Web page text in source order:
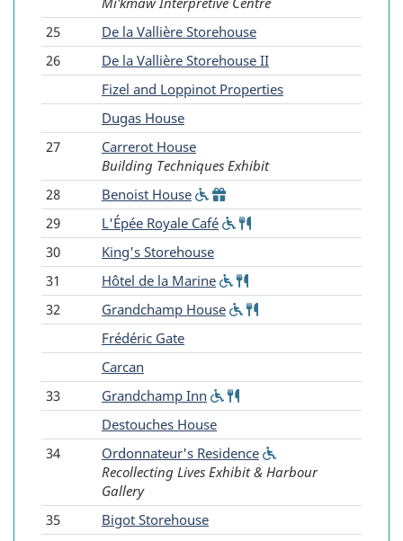
25
De la Vallière Storehouse
26
De la Vallière Storehouse II
Fizel and Loppinot Properties
Dugas House
27
Carrerot House
Building Techniques Exhibit
28
Benoist House
(Wheelchair
accessible)
(Gift
shop)
29 L'Épée Royale Café
(Wheelchair
accessible)
service
30
King's Storehouse
31
Hôtel de la Marine
(Wheelchair
accessible)
service
32 Grandchamp House
(Wheelchair
accessible)
service
Frédéric Gate
Carcan
33
Grandchamp Inn
(Wheelchair
accessible)
service
Destouches House
34
Ordonnateur's Residence
accessible)
Recollecting Lives Exhibit & Harbour
Gallery
35
Bigot Storehouse